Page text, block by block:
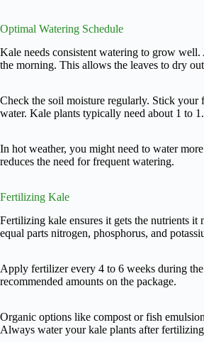
Optimal Watering Schedule
Kale needs consistent watering to grow
the morning. This allows the leaves to dry
Check the soil moisture regularly. Stick your
water. Kale plants typically need about 1 to
In hot weather, you might need to water
reduces the need for frequent watering.
Fertilizing Kale
Fertilizing kale ensures it gets the nutrients
equal parts nitrogen, phosphorus, and
Apply fertilizer every 4 to 6 weeks during
recommended amounts on the package.
Organic options like compost or fish
Always water your kale plants after